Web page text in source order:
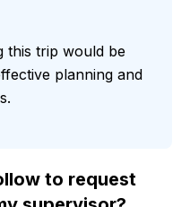
this trip would be
planning and
to request